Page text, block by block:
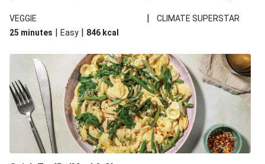
red lentils in this recipe with lentils due to local ingredient
availability. It’ll be just as delicious, just follow your recipe card!
VEGGIE |
CLIMATE SUPERSTAR
25 minutes | Easy | 846 kcal